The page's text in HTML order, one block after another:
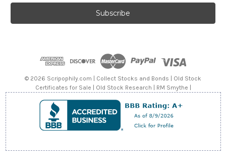
a
l
© 2026 Scripophily.com | Collect Stocks and Bonds | Old Stock
Certificates for Sale | Old Stock Research | RM Smythe |